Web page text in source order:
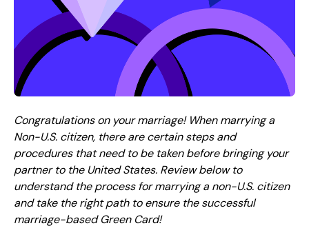
Congratulations on your marriage! When marrying a
Non-U.S. citizen, there are certain steps and
procedures that need to be taken before bringing your
partner to the United States. Review below to
understand the process for marrying a non-U.S. citizen
and take the right path to ensure the successful
marriage-based Green Card!